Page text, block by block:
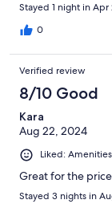
Stayed 1 night in
0
Verified review
8/10 Good
Kara
Aug 22, 2024
Liked: Amenities
Great for the
Stayed 3 nights in